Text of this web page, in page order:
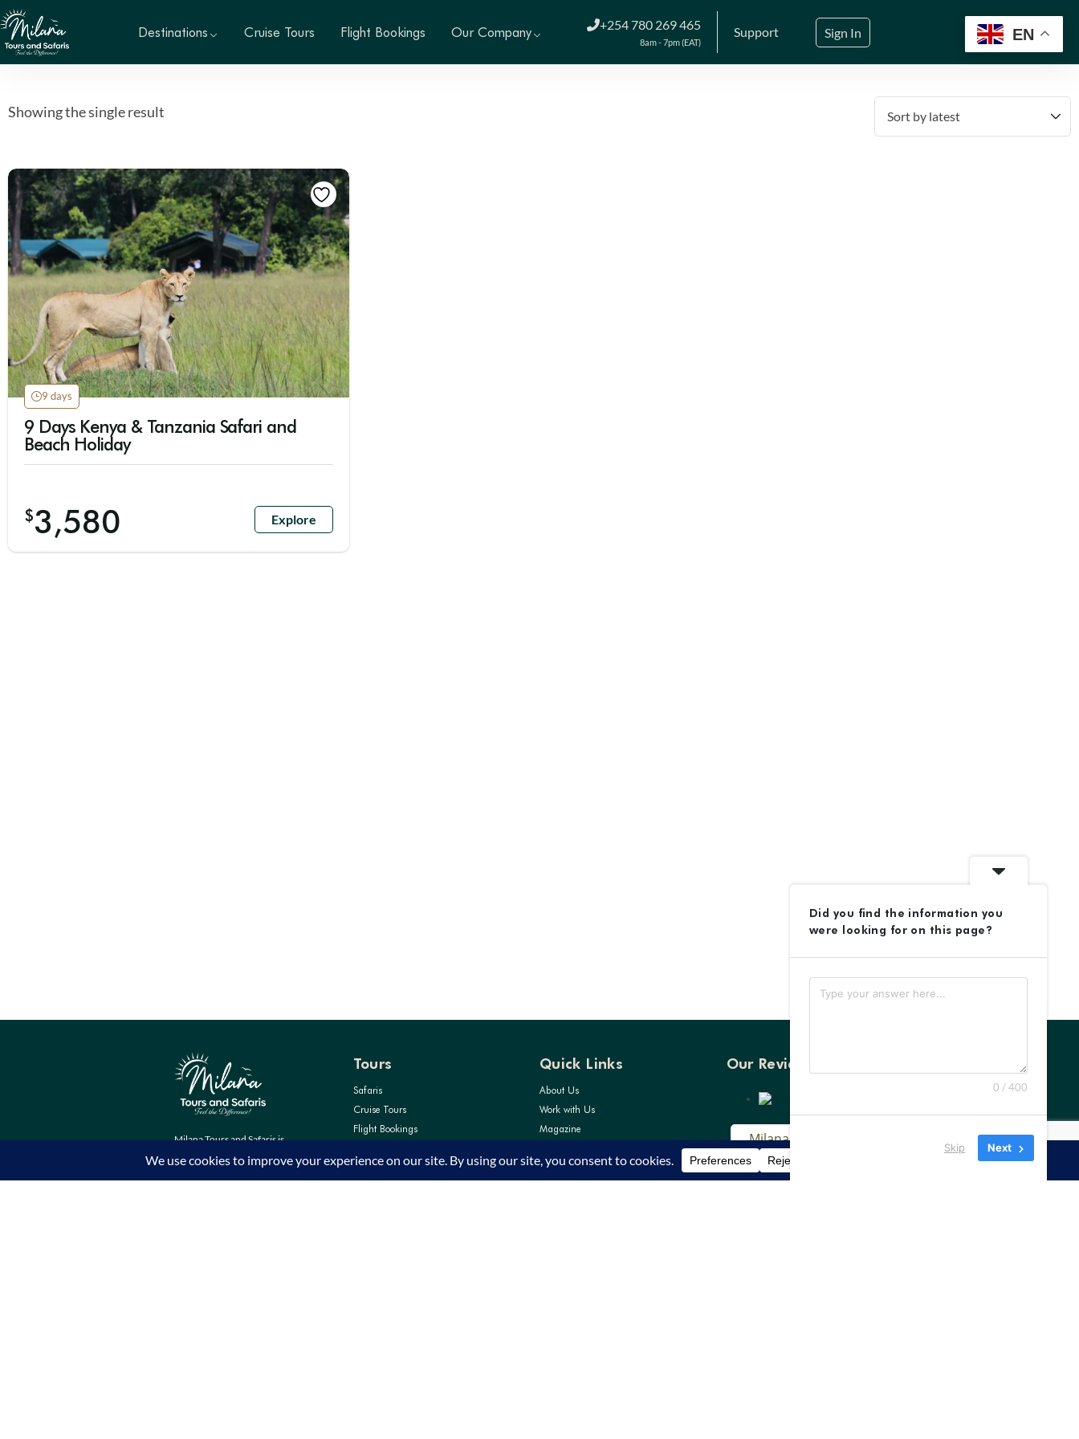
Destinations Cruise Tours Flight Bookings Our Company +254 780 269 465
8am - 7pm (EAT)
Support Sign In
Showing the single result
9 days
9 Days Kenya & Tanzania Safari and
Beach Holiday
$3,580 Explore
Milana Tours and Safaris is
naturally head of the class when it
comes to luxury travel planning,
because we do more homework
Tours
Safaris
Cruise Tours
Flight Bookings
Quick Links
About Us
Work with Us
Magazine
Contact Us
Our Reviews
EN
Did you find the information you
were looking for on this page?
0 / 400
Skip Next